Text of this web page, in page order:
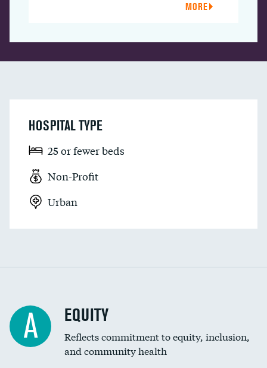
MORE
HOSPITAL TYPE
25 or fewer beds
Non-Profit
Urban
A EQUITY
Reflects commitment to equity, inclusion,
and community health